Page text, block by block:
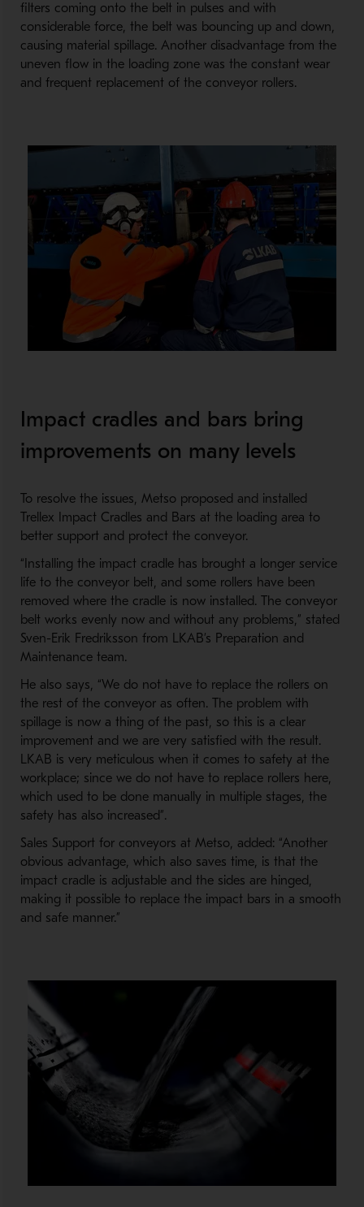
filters coming onto the belt in pulses and with
considerable force, the belt was bouncing up and down,
causing material spillage. Another disadvantage from the
uneven flow in the loading zone was the constant wear
and frequent replacement of the conveyor rollers.
Impact cradles and bars bring
improvements on many levels
To resolve the issues, Metso proposed and installed
Trellex Impact Cradles and Bars at the loading area to
better support and protect the conveyor.
“Installing the impact cradle has brought a longer service
life to the conveyor belt, and some rollers have been
removed where the cradle is now installed. The conveyor
belt works evenly now and without any problems,” stated
Sven-Erik Fredriksson from LKAB’s Preparation and
Maintenance team.
He also says, “We do not have to replace the rollers on
the rest of the conveyor as often. The problem with
spillage is now a thing of the past, so this is a clear
improvement and we are very satisfied with the result.
LKAB is very meticulous when it comes to safety at the
workplace; since we do not have to replace rollers here,
which used to be done manually in multiple stages, the
safety has also increased”.
Sales Support for conveyors at Metso, added: “Another
obvious advantage, which also saves time, is that the
impact cradle is adjustable and the sides are hinged,
making it possible to replace the impact bars in a smooth
and safe manner.”